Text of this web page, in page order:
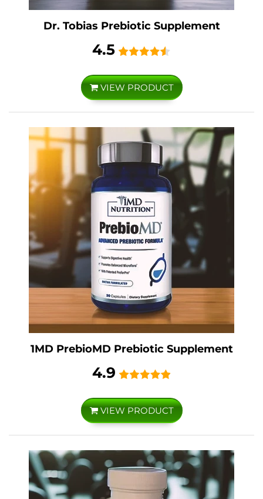
Dr. Tobias Prebiotic Supplement
4.5
VIEW PRODUCT
1MD PrebioMD Prebiotic Supplement
4.9
VIEW PRODUCT